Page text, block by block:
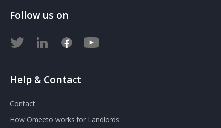
Follow us on
Help & Contact
Contact
How Omeeto works for Landlords